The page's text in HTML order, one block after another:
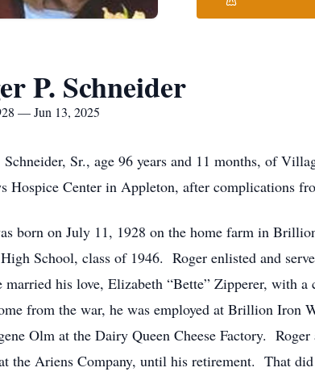
P. Schneider
— Jun 13, 2025
Schneider, Sr., age 96 years and 11 months, of
Hospice Center in Appleton, after complications
born on July 11, 1928 on the home farm in
School, class of 1946. Roger enlisted and
married his love, Elizabeth “Bette” Zipperer, with
from the war, he was employed at Brillion Iron
Olm at the Dairy Queen Cheese Factory.
the Ariens Company, until his retirement. That